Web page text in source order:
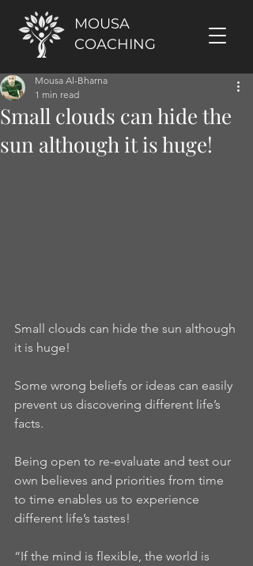
MOUSA
COACHING
Small clouds can hide the
sun although it is huge!
Mousa Al-Bharna
1 min read
Small clouds can hide the sun although
it is huge!
Some wrong beliefs or ideas can easily
prevent us discovering different life’s
facts.
Being open to re-evaluate and test our
own believes and priorities from time
to time enables us to experience
different life’s tastes!
“If the mind is flexible, the world is